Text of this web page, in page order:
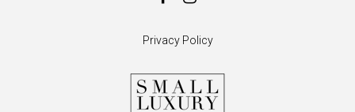
Privacy Policy